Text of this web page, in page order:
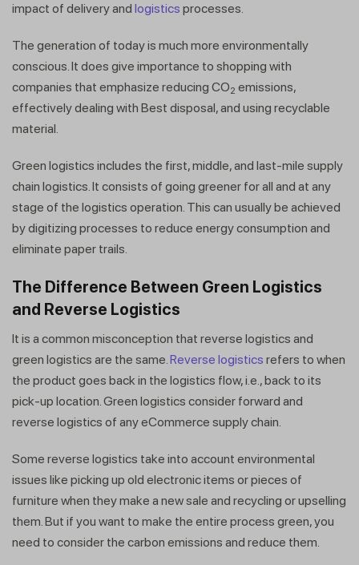
impact of delivery and logistics processes.
The generation of today is much more environmentally
conscious. It does give importance to shopping with
companies that emphasize reducing CO2 emissions,
effectively dealing with Best disposal, and using recyclable
material.
Green logistics includes the first, middle, and last-mile supply
chain logistics. It consists of going greener for all and at any
stage of the logistics operation. This can usually be achieved
by digitizing processes to reduce energy consumption and
eliminate paper trails.
The Difference Between Green Logistics
and Reverse Logistics
It is a common misconception that reverse logistics and
green logistics are the same.Reverse logistics refers to when
the product goes back in the logistics flow, i.e., back to its
pick-up location. Green logistics consider forward and
reverse logistics of any eCommerce supply chain.
Some reverse logistics take into account environmental
issues like picking up old electronic items or pieces of
furniture when they make a new sale and recycling or upselling
them. But if you want to make the entire process green, you
need to consider the carbon emissions and reduce them.